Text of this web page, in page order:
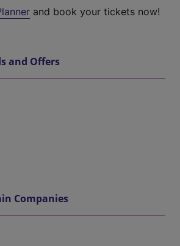
and book your tickets now!
and Offers
Companies